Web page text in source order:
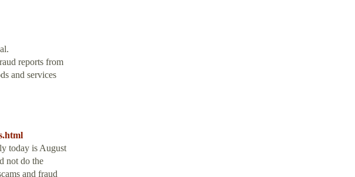
reports from
and services
today is August
not do the
and fraud